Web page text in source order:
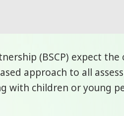
(BSCP) expect the
approach to all
with children or young